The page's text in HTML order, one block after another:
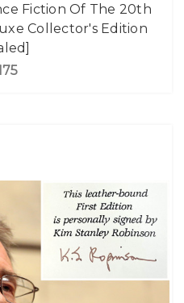
Fiction Of The 20th
Collector's Edition